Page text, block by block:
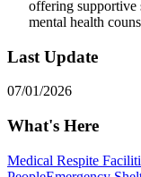
offering supportive
mental health
Last Update
07/01/2026
What's Here
Medical Respite